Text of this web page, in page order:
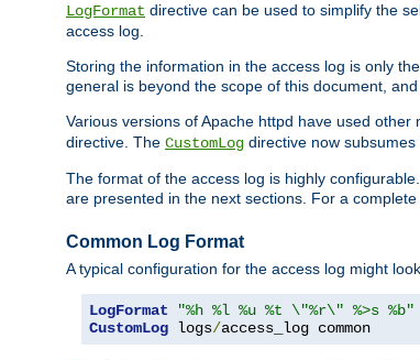
LogFormat directive can be used to simplify the
access log.
Storing the information in the access log is only
general is beyond the scope of this document,
Various versions of Apache httpd have used
directive. The CustomLog directive now
The format of the access log is highly
are presented in the next sections. For a
Common Log Format
A typical configuration for the access log might
LogFormat "%h %l %u %t \"%r\" %>s %b"
CustomLog logs/access_log common